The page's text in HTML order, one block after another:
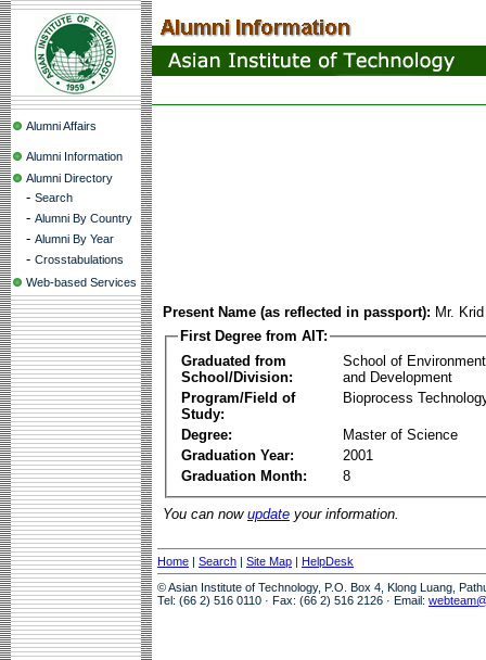
Alumni Affairs
Alumni Information
Alumni Directory
- Search
- Alumni By Country
- Alumni By Year
- Crosstabulations
Web-based Services
Present Name (as reflected in passport): Mr.
First Degree from AIT:
Graduated from
School/Division:
School of
and Development
Program/Field of
Study:
Bioprocess
Degree:
Master of Science
Graduation Year:
2001
Graduation Month:
8
You can now update your information.
Home | Search | Site Map | HelpDesk
© Asian Institute of Technology, P.O. Box 4, Klong Luang,
Tel: (66 2) 516 0110 · Fax: (66 2) 516 2126 · Email: